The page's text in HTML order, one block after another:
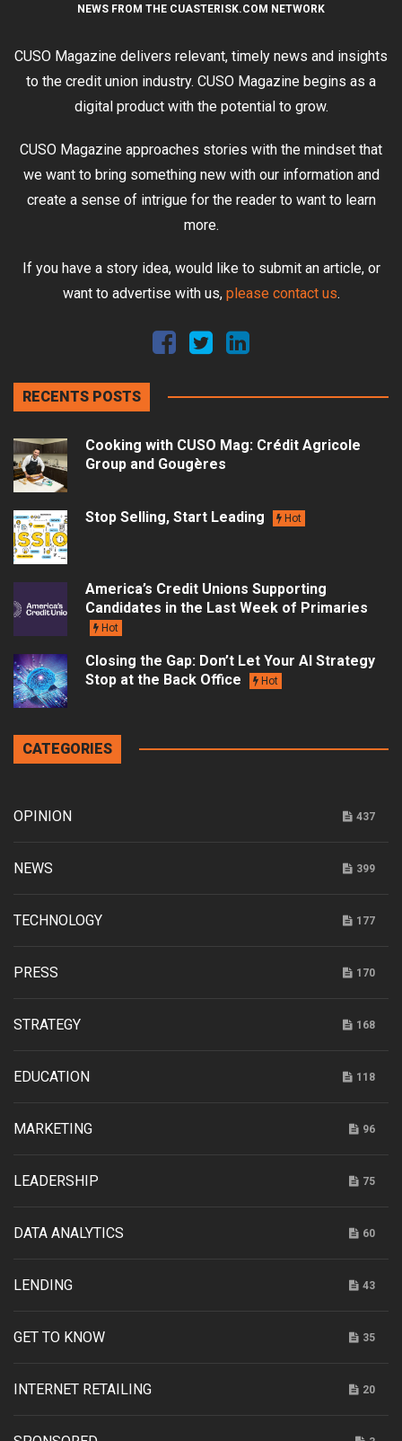
NEWS FROM THE CUASTERISK.COM NETWORK
CUSO Magazine delivers relevant, timely news and insights
to the credit union industry. CUSO Magazine begins as a
digital product with the potential to grow.
CUSO Magazine approaches stories with the mindset that
we want to bring something new with our information and
create a sense of intrigue for the reader to want to learn
more.
If you have a story idea, would like to submit an article, or
want to advertise with us, please contact us.
RECENTS POSTS
Cooking with CUSO Mag: Crédit Agricole
Group and Gougères
Stop Selling, Start Leading Hot
America’s Credit Unions Supporting
Candidates in the Last Week of Primaries
Hot
Closing the Gap: Don’t Let Your AI Strategy
Stop at the Back Office
Hot
CATEGORIES
OPINION 437
NEWS 399
TECHNOLOGY 177
PRESS 170
STRATEGY 168
EDUCATION 118
MARKETING 96
LEADERSHIP 75
DATA ANALYTICS 60
LENDING 43
GET TO KNOW 35
INTERNET RETAILING 20